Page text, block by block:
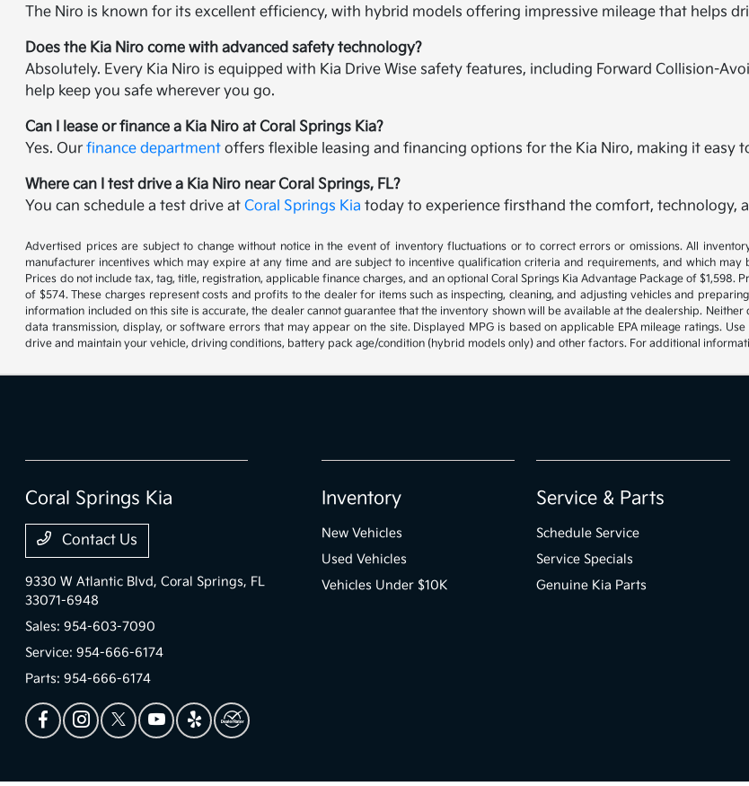
The Niro is known for its excellent efficiency, with hybrid models offering impressive mileage that helps
Does the Kia Niro come with advanced safety technology?
Absolutely. Every Kia Niro is equipped with Kia Drive Wise safety features, including Forward Collision-
help keep you safe wherever you go.
Can I lease or finance a Kia Niro at Coral Springs Kia?
Yes. Ourfinance department offers flexible leasing and financing options for the Kia Niro, making it easy
Where can I test drive a Kia Niro near Coral Springs, FL?
You can schedule a test drive atCoral Springs Kia today to experience firsthand the comfort, technology,
Advertised prices are subject to change without notice in the event of inventory fluctuations or to correct errors or omissions. All
manufacturer incentives which may expire at any time and are subject to incentive qualification criteria and requirements, and which
Prices do not include tax, tag, title, registration, applicable finance charges, and an optional Coral Springs Kia Advantage Package of
of $574. These charges represent costs and profits to the dealer for items such as inspecting, cleaning, and adjusting vehicles and
information included on this site is accurate, the dealer cannot guarantee that the inventory shown will be available at the dealership.
data transmission, display, or software errors that may appear on the site. Displayed MPG is based on applicable EPA mileage ratings.
drive and maintain your vehicle, driving conditions, battery pack age/condition (hybrid models only) and other factors. For additional
Coral Springs Kia
Contact Us
9330 W Atlantic Blvd,Coral Springs, FL
33071-6948
Sales:954-603-7090
Service:954-666-6174
Parts:954-666-6174
Inventory
New Vehicles
Used Vehicles
Vehicles Under $10K
Service & Parts
Schedule Service
Service Specials
Genuine Kia Parts